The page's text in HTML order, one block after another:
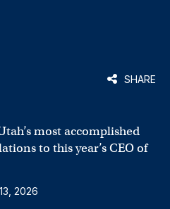
SHARE
most accomplished
to this year’s CEO of
2026